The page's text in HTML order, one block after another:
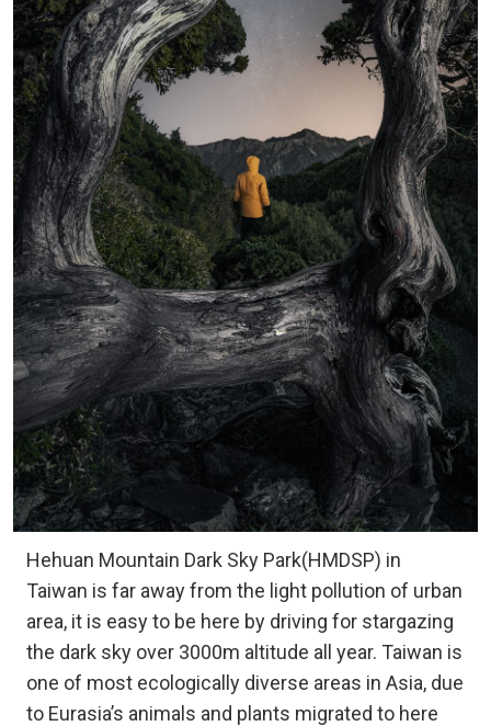
Hehuan Mountain Dark Sky Park(HMDSP) in
Taiwan is far away from the light pollution of urban
area, it is easy to be here by driving for stargazing
the dark sky over 3000m altitude all year. Taiwan is
one of most ecologically diverse areas in Asia, due
to Eurasia’s animals and plants migrated to here